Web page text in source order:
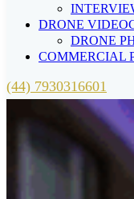
DRONE
DRONE
COMMERCIAL
(44) 7930316601